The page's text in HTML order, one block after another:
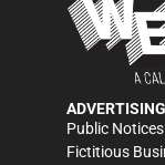
ADVERTISING
Public
Fictitious